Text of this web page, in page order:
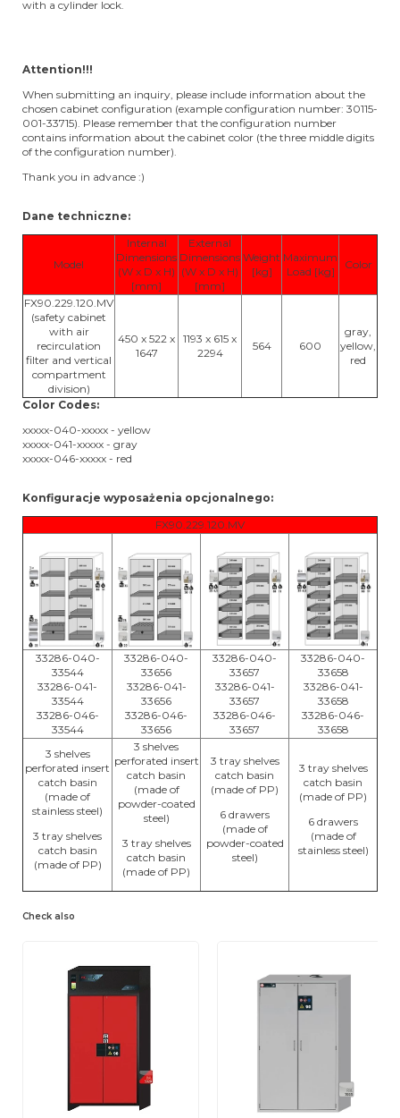
with a cylinder lock.
Attention!!!
When submitting an inquiry, please include information about the
chosen cabinet configuration (example configuration number: 30115-
001-33715). Please remember that the configuration number
contains information about the cabinet color (the three middle digits
of the configuration number).
Thank you in advance :)
Dane techniczne:
Model
Internal
Dimensions
(W x D x H)
[mm]
External
Dimensions
(W x D x H)
[mm]
Weight
[kg]
Maximum
Load [kg]
Color
FX90.229.120.MV
(safety cabinet
with air
recirculation
filter and vertical
compartment
division)
450 x 522 x
1647
1193 x 615 x
2294
564 600
gray,
yellow,
red
Color Codes:
xxxxx-040-xxxxx - yellow
xxxxx-041-xxxxx - gray
xxxxx-046-xxxxx - red
Konfiguracje wyposażenia opcjonalnego:
FX90.229.120.MV
33286-040-
33544
33286-041-
33544
33286-046-
33544
33286-040-
33656
33286-041-
33656
33286-046-
33656
33286-040-
33657
33286-041-
33657
33286-046-
33657
33286-040-
33658
33286-041-
33658
33286-046-
33658
3 shelves
perforated insert
catch basin
(made of
stainless steel)
3 tray shelves
catch basin
(made of PP)
3 shelves
perforated insert
catch basin
(made of
powder-coated
steel)
3 tray shelves
catch basin
(made of PP)
3 tray shelves
catch basin
(made of PP)
6 drawers
(made of
powder-coated
steel)
3 tray shelves
catch basin
(made of PP)
6 drawers
(made of
stainless steel)
Check also